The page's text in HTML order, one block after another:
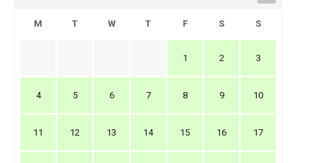
M T W T F S S
1 2 3
4 5 6 7 8 9 10
11 12 13 14 15 16 17